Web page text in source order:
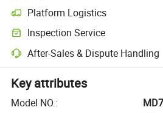
Platform Logistics
Inspection Service
After-Sales & Dispute Handling
Key attributes
Model NO.: